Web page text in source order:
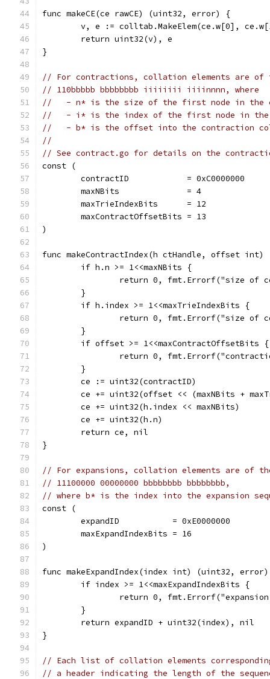
func makeCE(ce rawCE) (uint32, error) {
v, e := colltab.MakeElem(ce.w[0],
	return uint32(v), e
}
// For contractions, collation elements are of
// 110bbbbb bbbbbbbb iiiiiiii iiiinnnn, where
//   - n* is the size of the first node in the
//   - i* is the index of the first node in
//   - b* is the offset into the contraction
//
// See contract.go for details on the
const (
	contractID            = 0xC0000000
	maxNBits              = 4
	maxTrieIndexBits      = 12
	maxContractOffsetBits = 13
)
func makeContractIndex(h ctHandle, offset
	if h.n >= 1<<maxNBits {
return 0, fmt.Errorf("size
	}
	if h.index >= 1<<maxTrieIndexBits {
return 0, fmt.Errorf("size
	}
	if offset >= 1<<maxContractOffsetBits {
return 0,
	}
	ce := uint32(contractID)
ce += uint32(offset << (maxNBits +
	ce += uint32(h.index << maxNBits)
	ce += uint32(h.n)
	return ce, nil
}
// For expansions, collation elements are of
// 11100000 00000000 bbbbbbbb bbbbbbbb,
// where b* is the index into the expansion
const (
	expandID           = 0xE0000000
	maxExpandIndexBits = 16
)
func makeExpandIndex(index int) (uint32,
	if index >= 1<<maxExpandIndexBits {
return 0,
	}
	return expandID + uint32(index), nil
}
// Each list of collation elements
// a header indicating the length of the